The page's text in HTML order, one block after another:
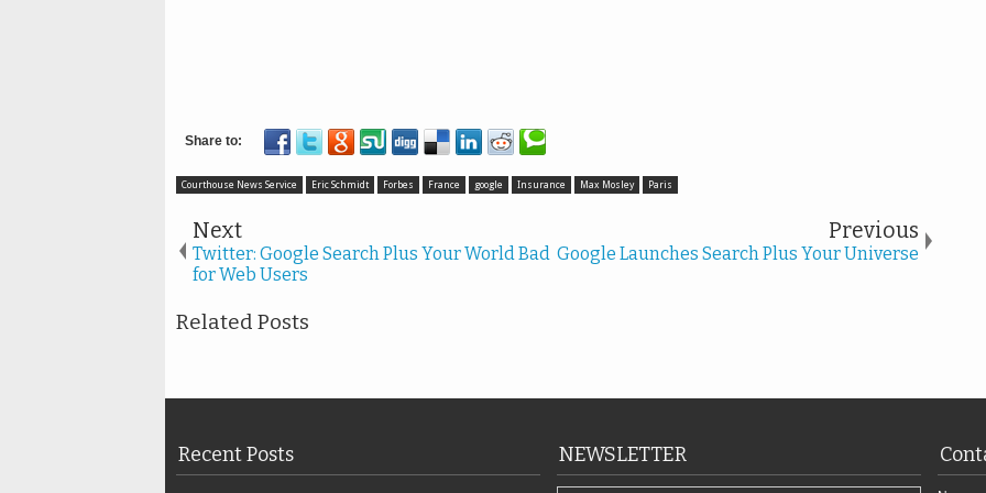
Courthouse News Service Eric Schmidt Forbes France google Insurance Max Mosley Paris
Next
Twitter: Google Search Plus Your World Bad
for Web Users
Previous
Google Launches Search Plus Your Universe
Related Posts
Recent Posts NEWSLETTER